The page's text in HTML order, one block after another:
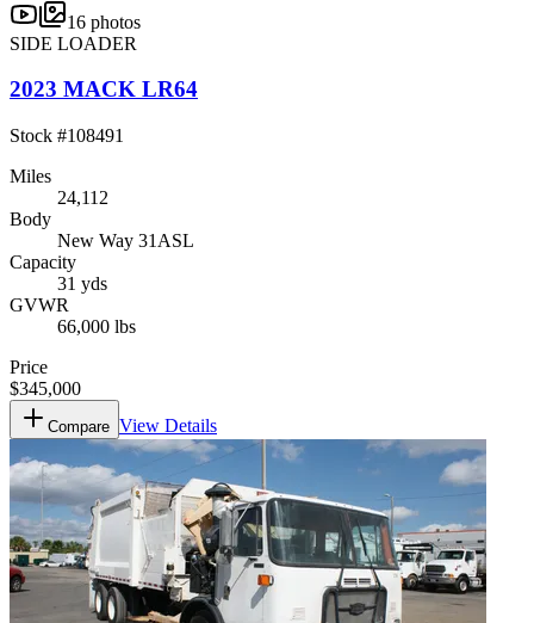
16 photos
SIDE LOADER
2023 MACK LR64
Stock #108491
Miles
24,112
Body
New Way 31ASL
Capacity
31 yds
GVWR
66,000 lbs
Price
$345,000
Compare View Details